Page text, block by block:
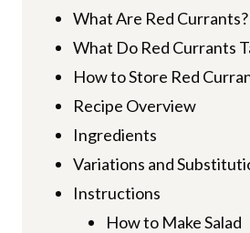
What Are Red Currants?
What Do Red Currants
How to Store Red
Recipe Overview
Ingredients
Variations and
Instructions
How to Make Salad